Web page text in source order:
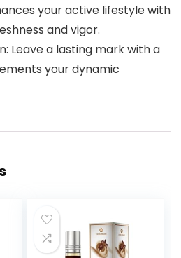
your active lifestyle with
and vigor.
Leave a lasting mark with a
your dynamic